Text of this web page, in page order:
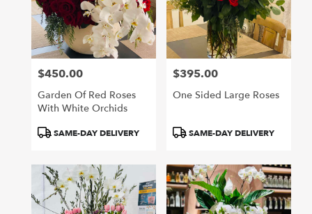
Price:
$450.00
Garden Of Red Roses
With White Orchids
Product
SAME-DAY DELIVERY
Price:
$395.00
One Sided Large Roses
Product
SAME-DAY DELIVERY